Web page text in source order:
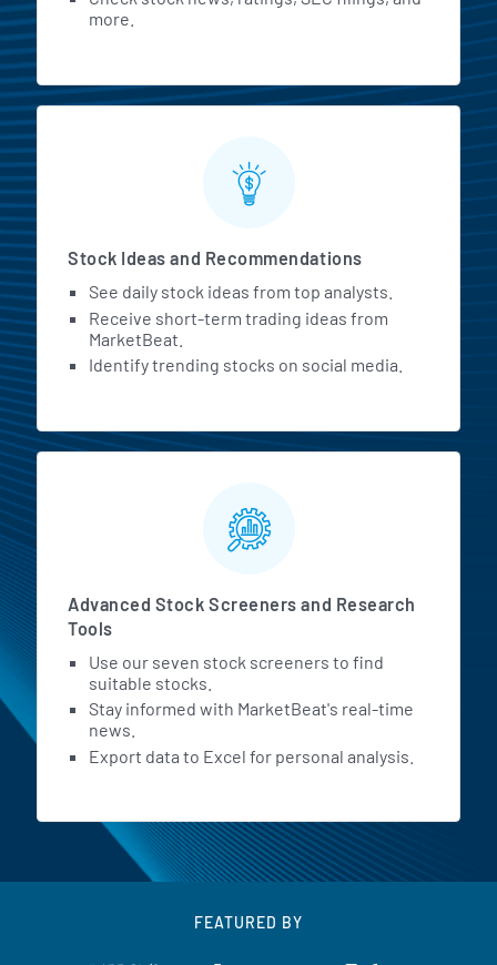
more.
Stock Ideas and Recommendations
See daily stock ideas from top analysts.
Receive short-term trading ideas from
MarketBeat.
Identify trending stocks on social media.
Advanced Stock Screeners and Research
Tools
Use our seven stock screeners to find
suitable stocks.
Stay informed with MarketBeat's real-time
news.
Export data to Excel for personal analysis.
FEATURED BY